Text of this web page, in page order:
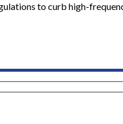
to curb high-